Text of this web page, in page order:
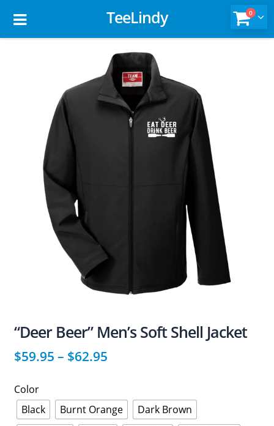
TeeLindy 0
“Deer Beer” Men’s Soft Shell Jacket
$59.95 – $62.95
Color
Black
Burnt Orange
Dark Brown